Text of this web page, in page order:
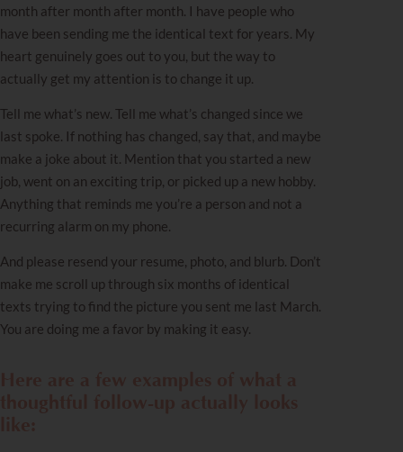
month after month after month. I have people who
have been sending me the identical text for years. My
heart genuinely goes out to you, but the way to
actually get my attention is to change it up.
Tell me what’s new. Tell me what’s changed since we
last spoke. If nothing has changed, say that, and maybe
make a joke about it. Mention that you started a new
job, went on an exciting trip, or picked up a new hobby.
Anything that reminds me you’re a person and not a
recurring alarm on my phone.
And please resend your resume, photo, and blurb. Don’t
make me scroll up through six months of identical
texts trying to find the picture you sent me last March.
You are doing me a favor by making it easy.